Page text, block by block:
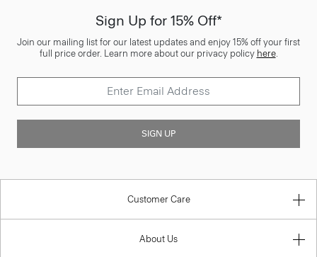
Sign Up for 15% Off*
Join our mailing list for our latest updates and enjoy 15% off your first
full price order. Learn more about our privacy policy here.
SIGN UP
Customer Care
About Us